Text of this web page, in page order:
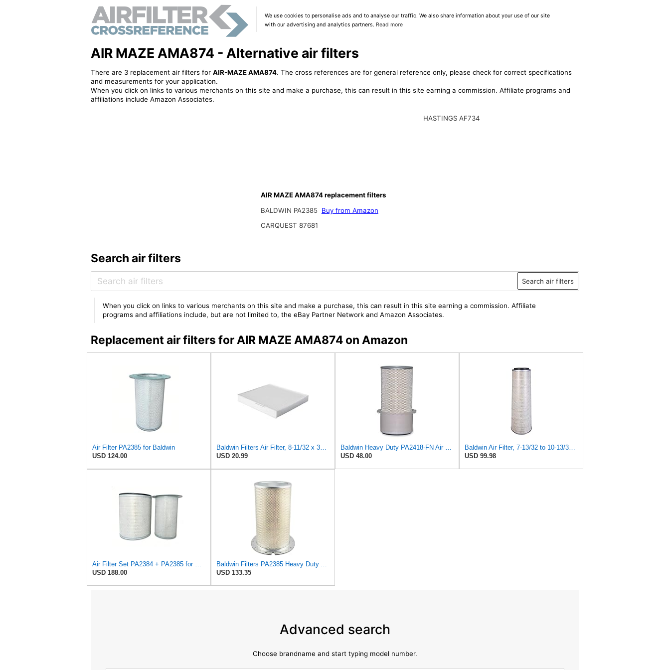
We use cookies to personalise ads and to analyse our traffic. We also share information about your use of our site
with our advertising and analytics partners. Read more
AIR MAZE AMA874 - Alternative air filters
There are 3 replacement air filters for AIR-MAZE AMA874. The cross references are for general reference only, please check for correct specifications
and measurements for your application.
When you click on links to various merchants on this site and make a purchase, this can result in this site earning a commission. Affiliate programs and
affiliations include Amazon Associates.
AIR MAZE AMA874 replacement filters
BALDWIN PA2385 Buy from Amazon
CARQUEST 87681
HASTINGS AF734
Search air filters
Search air filters
When you click on links to various merchants on this site and make a purchase, this can result in this site earning a commission. Affiliate
programs and affiliations include, but are not limited to, the eBay Partner Network and Amazon Associates.
Replacement air filters for AIR MAZE AMA874 on Amazon
Air Filter PA2385 for Baldwin
USD 124.00
Baldwin Filters Air Filter, 8-11/32 x 31/32 in.
USD 20.99
Baldwin Heavy Duty PA2418-FN Air Filter,6-3/32 x 15-5/16 in.
USD 48.00
Baldwin Air Filter, 7-13/32 to 10-13/32 x 29 in.
USD 99.98
Air Filter Set PA2384 + PA2385 for Baldwin
USD 188.00
Baldwin Filters PA2385 Heavy Duty Air Filter (8-5/8 x 15-1/4 in.)
USD 133.35
Advanced search
Choose brandname and start typing model number.